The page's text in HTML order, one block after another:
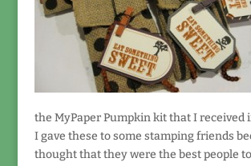
the MyPaper Pumpkin kit that I received
I gave these to some stamping friends
thought that they were the best people